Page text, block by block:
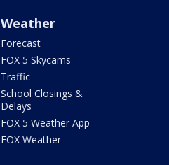
Weather
Forecast
FOX 5 Skycams
Traffic
School Closings &
Delays
FOX 5 Weather App
FOX Weather